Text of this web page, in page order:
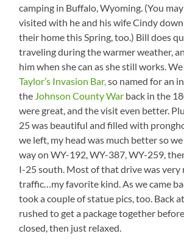
camping in Buffalo, Wyoming. (You
visited with he and his wife Cindy
their home this Spring, too.) Bill does
traveling during the warmer weather,
him when she can as she still works.
Taylor’s Invasion Bar,so named for an
the Johnson County War back in the
were great, and the visit even better.
25 was beautiful and filled with
we left, my head was much better so
way on WY-192, WY-387, WY-259,
I-25 south. Most of that drive was
traffic…my favorite kind. As we came
took a couple of statue pics, too. Back
rushed to get a package together
closed, then just relaxed.